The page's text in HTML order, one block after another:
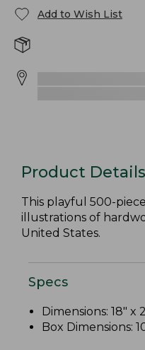
Add to Wish List
Product Details
This playful 500-
illustrations of
United States.
Specs
Dimensions: 18" x
Box Dimensions: